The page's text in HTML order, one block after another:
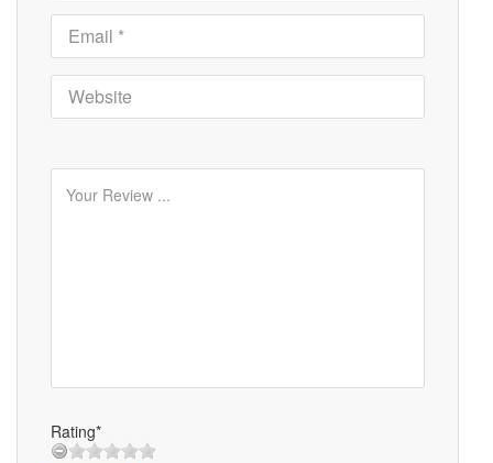
Rating*